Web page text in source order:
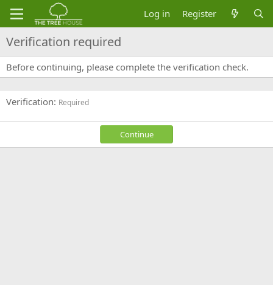
Log in Register
Verification required
Before continuing, please complete the verification check.
Verification Required
Continue